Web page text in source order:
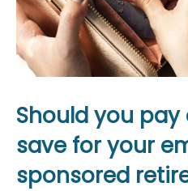
Should you
save for your
sponsored